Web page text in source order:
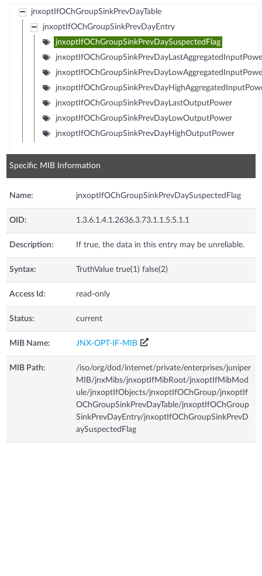
jnxoptIfOChGroupSinkPrevDayTable
jnxoptIfOChGroupSinkPrevDayEntry
jnxoptIfOChGroupSinkPrevDaySuspectedFlag
jnxoptIfOChGroupSinkPrevDayLastOutputPower
jnxoptIfOChGroupSinkPrevDayLowOutputPower
jnxoptIfOChGroupSinkPrevDayHighOutputPower
Specific MIB Information
Name: jnxoptIfOChGroupSinkPrevDaySuspectedFlag
OID: 1.3.6.1.4.1.2636.3.73.1.1.5.5.1.1
Description: If true, the data in this entry may be unreliable.
Syntax: TruthValue true(1) false(2)
Access Id: read-only
Status: current
MIB Name: JNX-OPT-IF-MIB
MIB Path:
/iso/org/dod/internet/private/enterprises/juniper
MIB/jnxMibs/jnxoptIfMibRoot/jnxoptIfMibMod
ule/jnxoptIfObjects/jnxoptIfOChGroup/jnxoptIf
OChGroupSinkPrevDayTable/jnxoptIfOChGroup
SinkPrevDayEntry/jnxoptIfOChGroupSinkPrevD
aySuspectedFlag